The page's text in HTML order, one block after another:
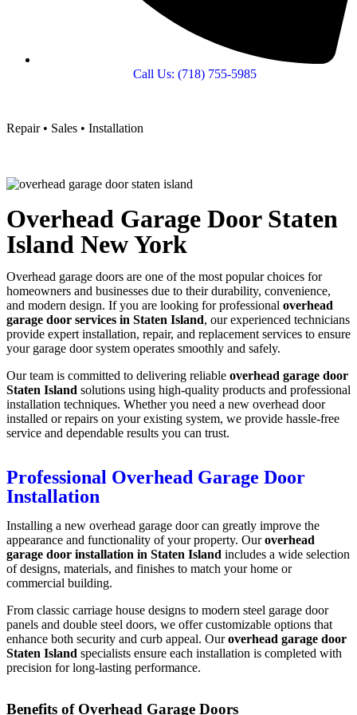
Call Us: (718) 755-5985
Repair • Sales • Installation
Overhead Garage Door Staten
Island New York
Overhead garage doors are one of the most popular choices for
homeowners and businesses due to their durability, convenience,
and modern design. If you are looking for professional overhead
garage door services in Staten Island, our experienced technicians
provide expert installation, repair, and replacement services to ensure
your garage door system operates smoothly and safely.
Our team is committed to delivering reliable overhead garage door
Staten Island solutions using high-quality products and professional
installation techniques. Whether you need a new overhead door
installed or repairs on your existing system, we provide hassle-free
service and dependable results you can trust.
Professional Overhead Garage Door
Installation
Installing a new overhead garage door can greatly improve the
appearance and functionality of your property. Ouroverhead
garage door installation in Staten Island includes a wide selection
of designs, materials, and finishes to match your home or
commercial building.
From classic carriage house designs to modern steel garage door
panels and double steel doors, we offer customizable options that
enhance both security and curb appeal. Ouroverhead garage door
Staten Island specialists ensure each installation is completed with
precision for long-lasting performance.
Benefits of Overhead Garage Doors